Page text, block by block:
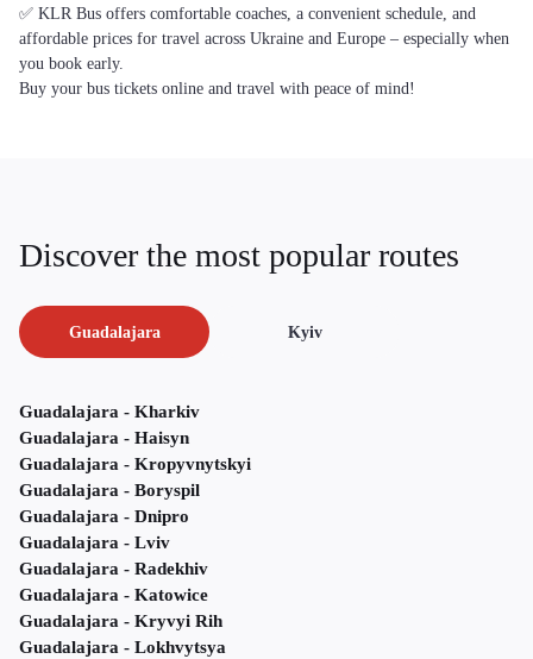
✅ KLR Bus offers comfortable coaches, a convenient schedule, and
affordable prices for travel across Ukraine and Europe – especially when
you book early.
Buy your bus tickets online and travel with peace of mind!
Discover the most popular routes
Guadalajara Kyiv
Guadalajara - Kharkiv
Guadalajara - Haisyn
Guadalajara - Kropyvnytskyi
Guadalajara - Boryspil
Guadalajara - Dnipro
Guadalajara - Lviv
Guadalajara - Radekhiv
Guadalajara - Katowice
Guadalajara - Kryvyi Rih
Guadalajara - Lokhvytsya